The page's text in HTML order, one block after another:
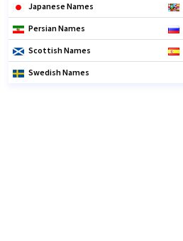
Japanese Names
Persian Names
Scottish Names
Swedish Names